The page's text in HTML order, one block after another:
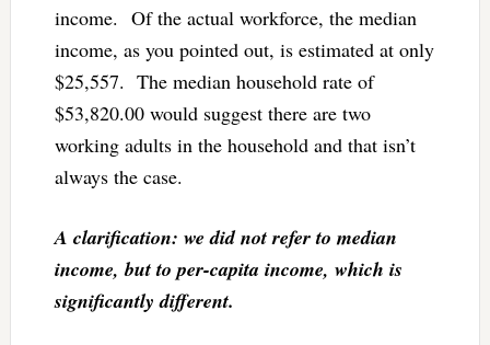
income. Of the actual workforce, the median
income, as you pointed out, is estimated at only
$25,557. The median household rate of
$53,820.00 would suggest there are two
working adults in the household and that isn’t
always the case.
A clarification: we did not refer to median
income, but to per-capita income, which is
significantly different.